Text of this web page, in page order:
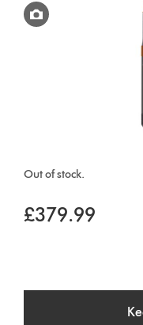
Out of stock.
£379.99